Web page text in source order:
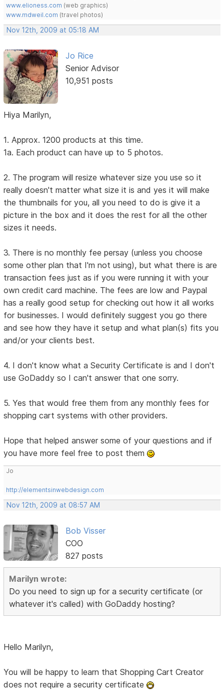
www.elioness.com (web graphics)
www.mdweil.com (travel photos)
Nov 12th, 2009 at 05:18 AM
Jo Rice
Senior Advisor
10,951 posts
Hiya Marilyn,
1. Approx. 1200 products at this time.
1a. Each product can have up to 5 photos.
2. The program will resize whatever size you use so it
really doesn't matter what size it is and yes it will make
the thumbnails for you, all you need to do is give it a
picture in the box and it does the rest for all the other
sizes it needs.
3. There is no monthly fee persay (unless you choose
some other plan that I'm not using), but what there is are
transaction fees just as if you were running it with your
own credit card machine. The fees are low and Paypal
has a really good setup for checking out how it all works
for businesses. I would definitely suggest you go there
and see how they have it setup and what plan(s) fits you
and/or your clients best.
4. I don't know what a Security Certificate is and I don't
use GoDaddy so I can't answer that one sorry.
5. Yes that would free them from any monthly fees for
shopping cart systems with other providers.
Hope that helped answer some of your questions and if
you have more feel free to post them
Jo
http://elementsinwebdesign.com
Nov 12th, 2009 at 08:57 AM
Bob Visser
COO
827 posts
Marilyn wrote:
Do you need to sign up for a security certificate (or
whatever it's called) with GoDaddy hosting?
Hello Marilyn,
You will be happy to learn that Shopping Cart Creator
does not require a security certificate